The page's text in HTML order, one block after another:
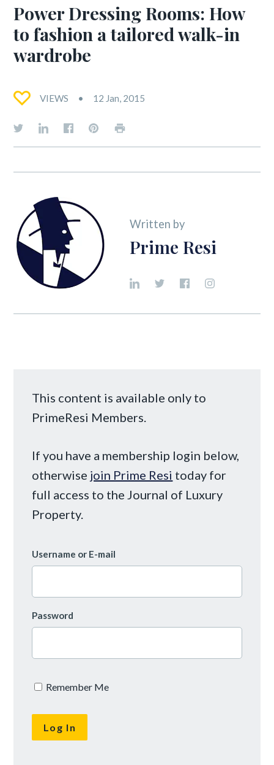
Power Dressing Rooms: How
to fashion a tailored walk-in
wardrobe
VIEWS 12 Jan, 2015
Written by
Prime Resi
This content is available only to
PrimeResi Members.
If you have a membership login below,
otherwise join Prime Resi today for
full access to the Journal of Luxury
Property.
Username or E-mail
Password
Remember Me